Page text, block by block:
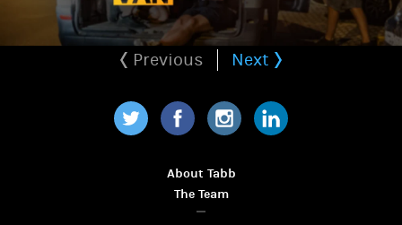
Previous Next
About Tabb
The Team